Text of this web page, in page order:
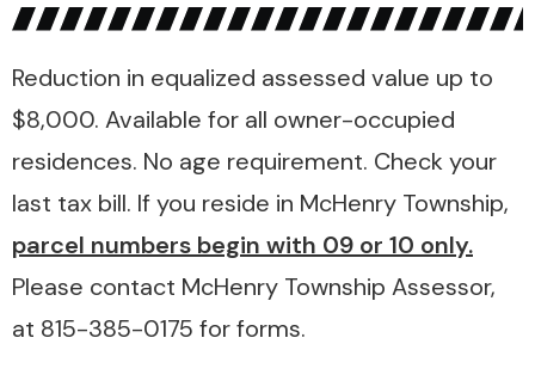
Reduction in equalized assessed value up to
$8,000. Available for all owner-occupied
residences. No age requirement. Check your
last tax bill. If you reside in McHenry Township,
parcel numbers begin with 09 or 10 only.
Please contact McHenry Township Assessor,
at 815-385-0175 for forms.